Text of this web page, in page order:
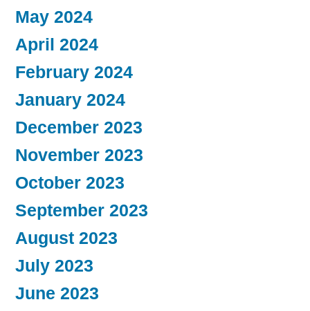
May 2024
April 2024
February 2024
January 2024
December 2023
November 2023
October 2023
September 2023
August 2023
July 2023
June 2023